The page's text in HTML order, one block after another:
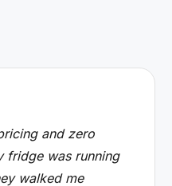
and zero
fridge was running
walked me